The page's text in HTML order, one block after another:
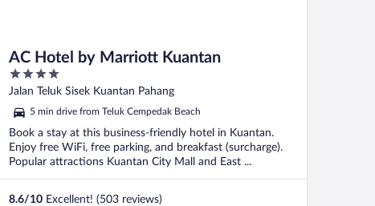
AC Hotel by Marriott Kuantan
4
out
5
Jalan Teluk Sisek Kuantan Pahang
5 min drive from Teluk Cempedak Beach
Book a stay at this business-friendly hotel in Kuantan.
Enjoy free WiFi, free parking, and breakfast (surcharge).
Popular attractions Kuantan City Mall and East ...
8.6/10 Excellent! (503 reviews)